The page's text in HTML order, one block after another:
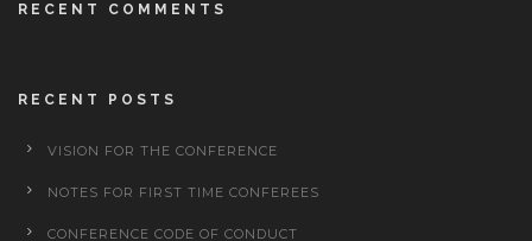
RECENT COMMENTS
RECENT POSTS
VISION FOR THE CONFERENCE
NOTES FOR FIRST TIME CONFEREES
CONFERENCE CODE OF CONDUCT